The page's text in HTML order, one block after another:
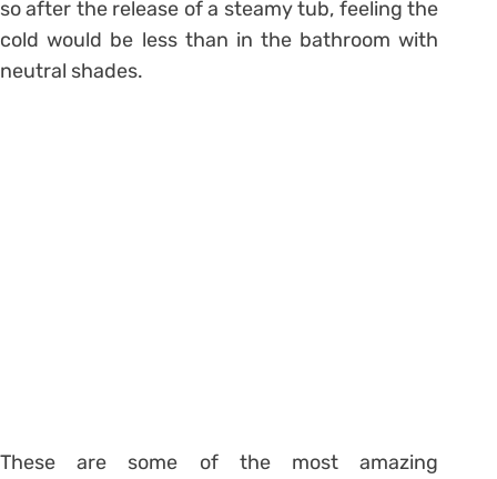
so after the release of a steamy tub, feeling the
cold would be less than in the bathroom with
neutral shades.
These are some of the most amazing